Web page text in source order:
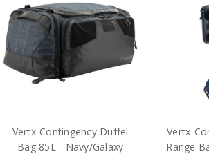
Vertx-Contingency Duffel
Bag 85L - Navy/Galaxy
Vertx-
Range